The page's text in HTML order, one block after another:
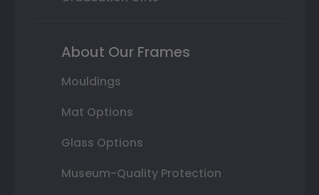
About Our Frames
Mouldings
Mat Options
Glass Options
Museum-Quality Protection